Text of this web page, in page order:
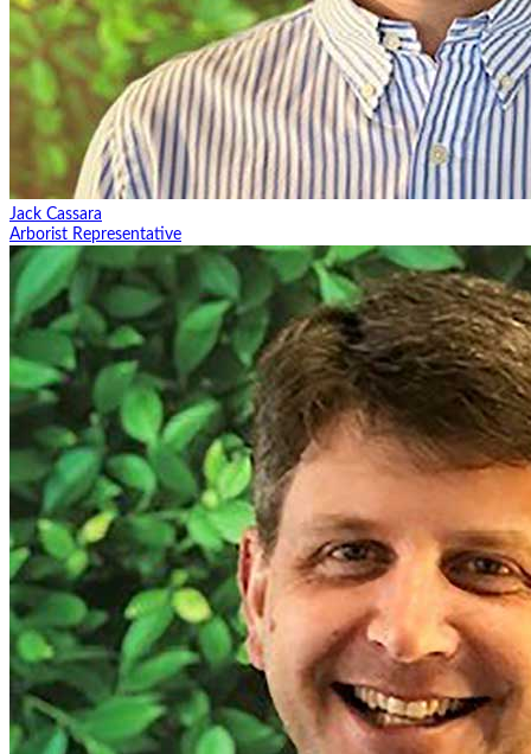
Jack Cassara
Arborist Representative